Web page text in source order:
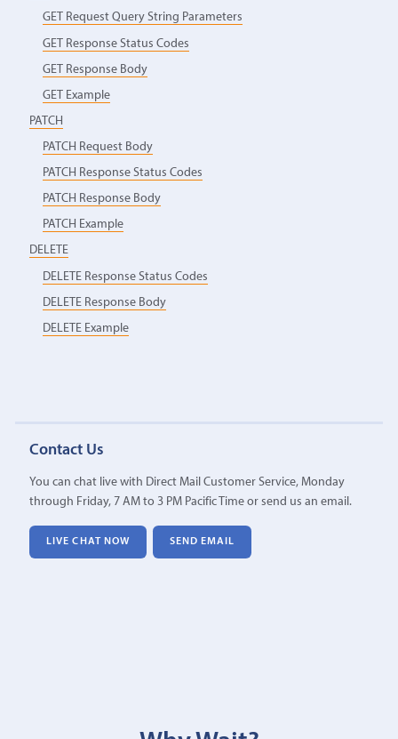
GET Request Query String Parameters
GET Response Status Codes
GET Response Body
GET Example
PATCH
PATCH Request Body
PATCH Response Status Codes
PATCH Response Body
PATCH Example
DELETE
DELETE Response Status Codes
DELETE Response Body
DELETE Example
Contact Us
You can chat live with Direct Mail Customer Service, Monday
through Friday, 7 AM to 3 PM Pacific Time or send us an email.
LIVE CHAT NOW SEND EMAIL